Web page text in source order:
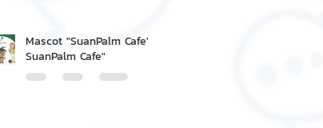
Mascot "SuanPalm Cafe' -
SuanPalm Cafe"